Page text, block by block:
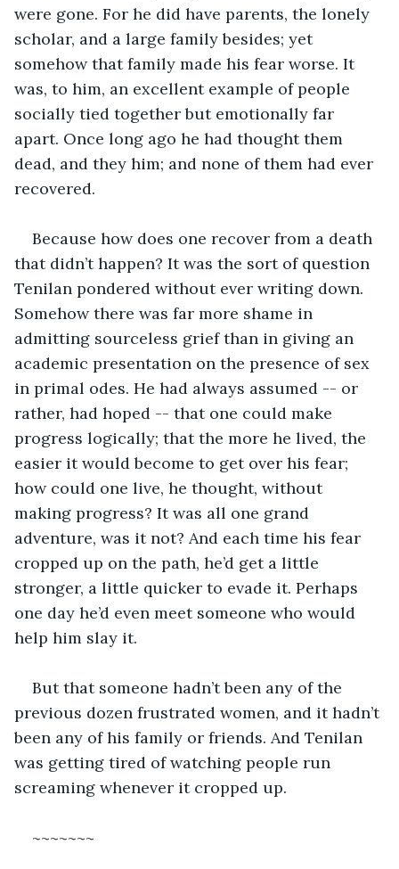
were gone. For he did have parents, the lonely
scholar, and a large family besides; yet
somehow that family made his fear worse. It
was, to him, an excellent example of people
socially tied together but emotionally far
apart. Once long ago he had thought them
dead, and they him; and none of them had ever
recovered.
Because how does one recover from a death
that didn’t happen? It was the sort of question
Tenilan pondered without ever writing down.
Somehow there was far more shame in
admitting sourceless grief than in giving an
academic presentation on the presence of sex
in primal odes. He had always assumed -- or
rather, had hoped -- that one could make
progress logically; that the more he lived, the
easier it would become to get over his fear;
how could one live, he thought, without
making progress? It was all one grand
adventure, was it not? And each time his fear
cropped up on the path, he’d get a little
stronger, a little quicker to evade it. Perhaps
one day he’d even meet someone who would
help him slay it.
But that someone hadn’t been any of the
previous dozen frustrated women, and it hadn’t
been any of his family or friends. And Tenilan
was getting tired of watching people run
screaming whenever it cropped up.
~~~~~~~